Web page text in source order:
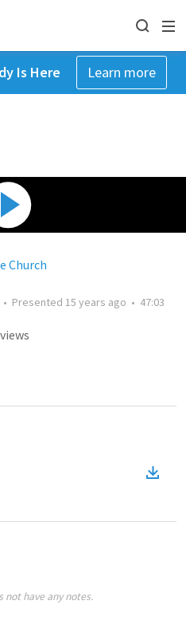
Is Here Learn more
Church
• Presented 15 years ago • 47:03
views
not have any notes.